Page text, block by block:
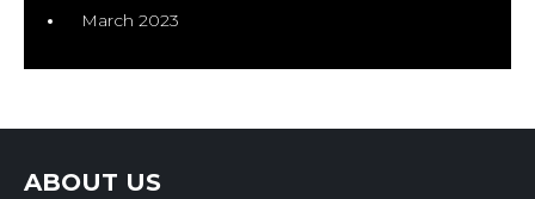
March 2023
ABOUT US